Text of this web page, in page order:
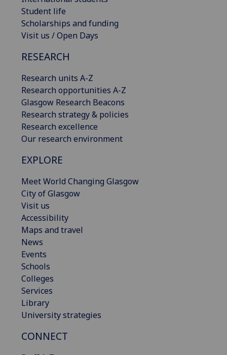
Student life
Scholarships and funding
Visit us / Open Days
RESEARCH
Research units A-Z
Research opportunities A-Z
Glasgow Research Beacons
Research strategy & policies
Research excellence
Our research environment
EXPLORE
Meet World Changing Glasgow
City of Glasgow
Visit us
Accessibility
Maps and travel
News
Events
Schools
Colleges
Services
Library
University strategies
CONNECT